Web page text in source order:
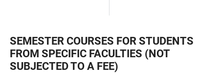
SEMESTER COURSES FOR STUDENTS
FROM SPECIFIC FACULTIES (NOT
SUBJECTED TO A FEE)